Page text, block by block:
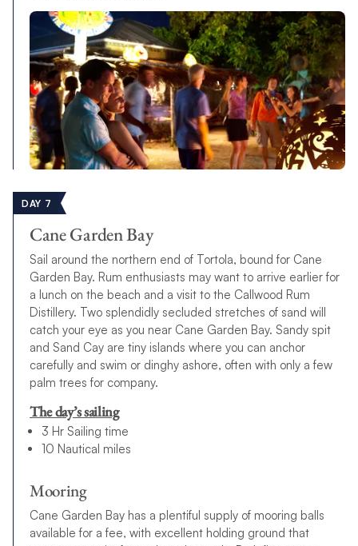
DAY 7
Cane Garden Bay
Sail around the northern end of Tortola, bound for Cane
Garden Bay. Rum enthusiasts may want to arrive earlier for
a lunch on the beach and a visit to the Callwood Rum
Distillery. Two splendidly secluded stretches of sand will
catch your eye as you near Cane Garden Bay. Sandy spit
and Sand Cay are tiny islands where you can anchor
carefully and swim or dinghy ashore, often with only a few
palm trees for company.
The day’s sailing
3 Hr Sailing time
10 Nautical miles
Mooring
Cane Garden Bay has a plentiful supply of mooring balls
available for a fee, with excellent holding ground that